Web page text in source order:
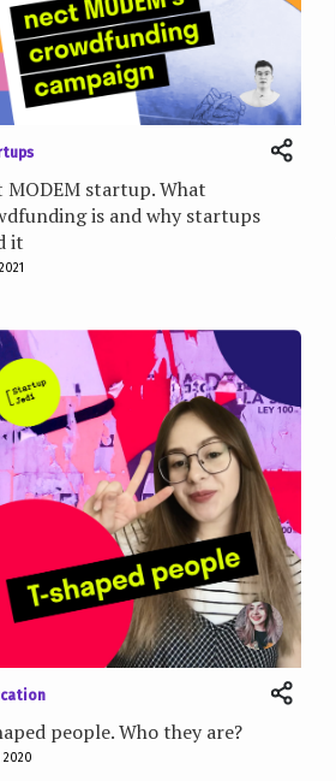
MODEM startup. What
is and why startups
it
people. Who they are?
2020